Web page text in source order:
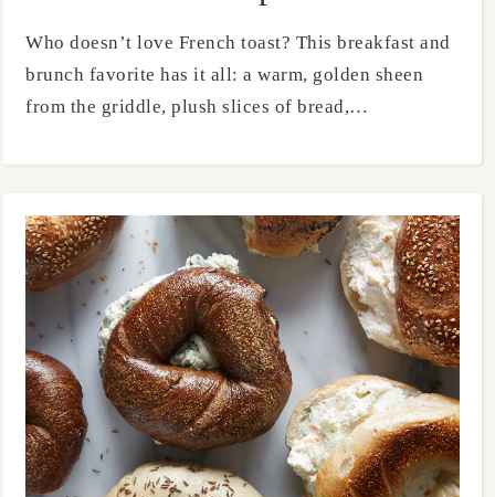
Who doesn’t love French toast? This breakfast and
brunch favorite has it all: a warm, golden sheen
from the griddle, plush slices of bread,…